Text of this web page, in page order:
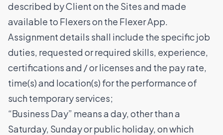
described by Client on the Sites and made
available to Flexers on the Flexer App.
Assignment details shall include the specific job
duties, requested or required skills, experience,
certifications and / or licenses and the pay rate,
time(s) and location(s) for the performance of
such temporary services;
“Business Day” means a day, other than a
Saturday, Sunday or public holiday, on which